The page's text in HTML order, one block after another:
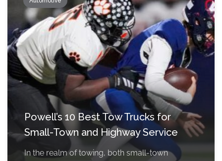
Powell’s 10 Best Tow Trucks for
Small-Town and Highway Service
In the realm of towing, both small-town